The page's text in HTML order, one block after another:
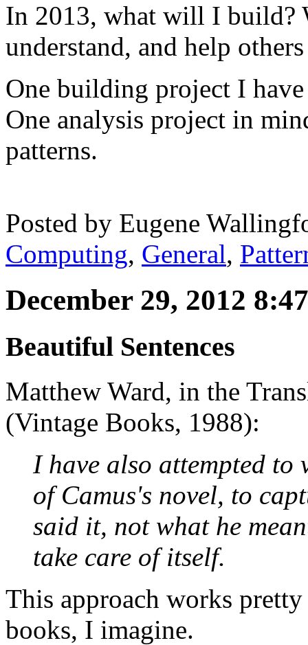
In 2013, what will I build?
understand, and help
One building project I
One analysis project in
patterns.
Posted by Eugene
Computing, General,
December 29, 2012
Beautiful Sentences
Matthew Ward, in the
(Vintage Books, 1988):
I have also attempted
of Camus's novel, to
said it, not what he
take care of itself.
This approach works
books, I imagine.